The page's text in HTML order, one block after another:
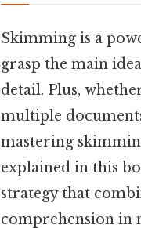
Skimming is a
grasp the main
detail. Plus,
multiple
mastering
explained in this
strategy that
comprehension in